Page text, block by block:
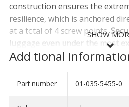
construction ensures the
resilience, which is anchored
at a total of 4 screw points.
luggage even under the most
The top case carrier, which is
stainless steel, is cut on tube
then precisely welded by hand.
SHOW
SHOW LESS
Additional
Part number 01-035-5455-0